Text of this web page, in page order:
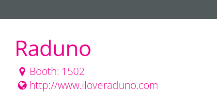
Raduno
Booth: 1502
http://www.iloveraduno.com